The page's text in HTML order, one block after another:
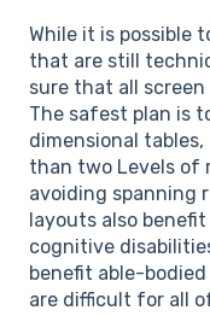
While it is possible
that are still
sure that all
The safest plan is
dimensional
than two Levels of
avoiding spanning
layouts also
cognitive
benefit able-
are difficult for all